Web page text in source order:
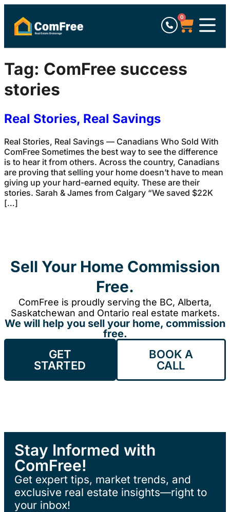
0
Tag: ComFree success
stories
Real Stories, Real Savings
Real Stories, Real Savings — Canadians Who Sold With
ComFree Sometimes the best way to see the difference
is to hear it from others. Across the country, Canadians
are proving that selling your home doesn’t have to mean
giving up your hard-earned equity. These are their
stories. Sarah & James from Calgary “We saved $22K
[…]
Sell Your Home Commission
Free.
ComFree is proudly serving the BC, Alberta,
Saskatchewan and Ontario real estate markets.
We will help you sell your home, commission
free.
GET
STARTED
BOOK A
CALL
Stay Informed with
ComFree!
Get expert tips, market trends, and
exclusive real estate insights—right to
your inbox!